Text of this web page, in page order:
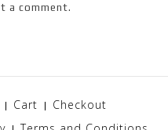
a comment.
Cart
Checkout